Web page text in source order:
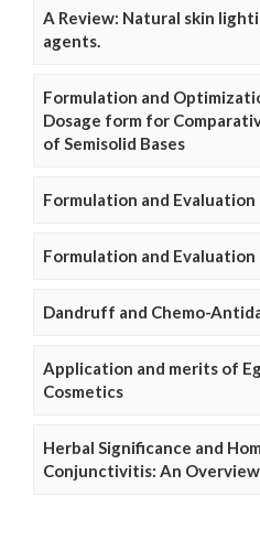
A Review: Natural skin
agents.
Formulation and
Dosage form for
of Semisolid Bases
Formulation and Evaluation
Formulation and
Dandruff and Chemo-
Application and merits of
Cosmetics
Herbal Significance and
Conjunctivitis: An Overview